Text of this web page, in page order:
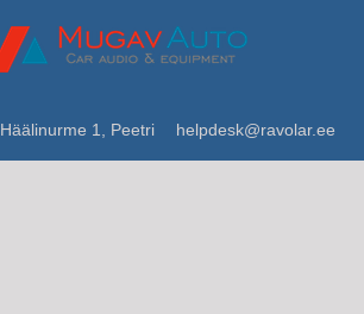
Häälinurme 1, Peetri helpdesk@ravolar.ee